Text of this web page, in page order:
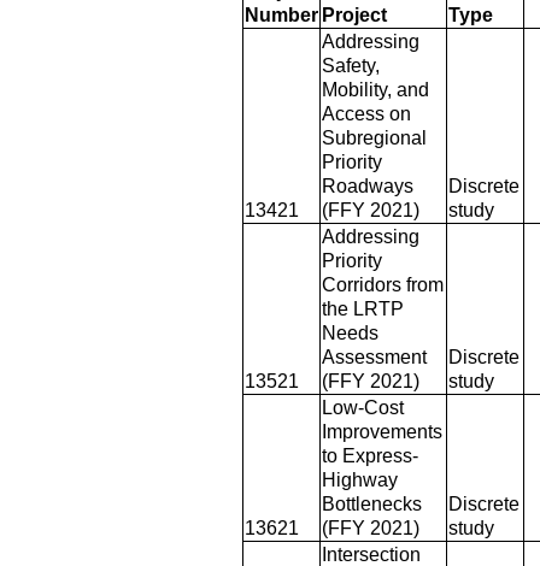
Number Project Type
13421
Addressing
Safety,
Mobility, and
Access on
Subregional
Priority
Roadways
(FFY 2021)
Discrete
study
13521
Addressing
Priority
Corridors from
the LRTP
Needs
Assessment
(FFY 2021)
Discrete
study
13621
Low-Cost
Improvements
to Express-
Highway
Bottlenecks
(FFY 2021)
Discrete
study
Intersection